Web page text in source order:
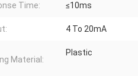
Time: ≤10ms
4 To 20mA
Material:
Plastic